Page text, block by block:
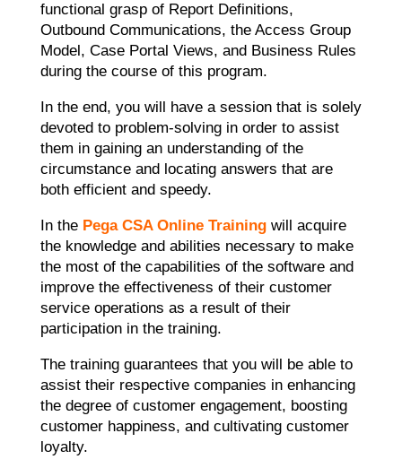
functional grasp of Report Definitions,
Outbound Communications, the Access Group
Model, Case Portal Views, and Business Rules
during the course of this program.
In the end, you will have a session that is solely
devoted to problem-solving in order to assist
them in gaining an understanding of the
circumstance and locating answers that are
both efficient and speedy.
In the Pega CSA Online Trainingwill acquire
the knowledge and abilities necessary to make
the most of the capabilities of the software and
improve the effectiveness of their customer
service operations as a result of their
participation in the training.
The training guarantees that you will be able to
assist their respective companies in enhancing
the degree of customer engagement, boosting
customer happiness, and cultivating customer
loyalty.